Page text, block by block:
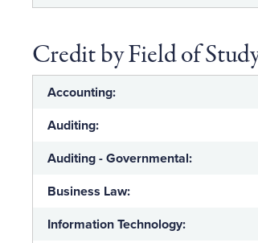
Credit by Field of
Accounting:
Auditing:
Auditing - Governmental:
Business Law:
Information Technology: